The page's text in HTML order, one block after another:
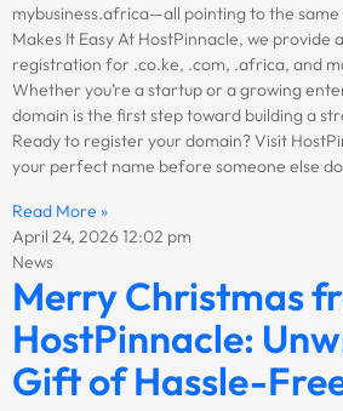
mybusiness.africa—all pointing to the
Makes It Easy At HostPinnacle, we provide
registration for .co.ke, .com, .africa, and
Whether you’re a startup or a growing
domain is the first step toward building a
Ready to register your domain? Visit
your perfect name before someone else
Read More »
April 24, 202612:02 pm
News
Merry Christmas
HostPinnacle:
Gift of Hassle-